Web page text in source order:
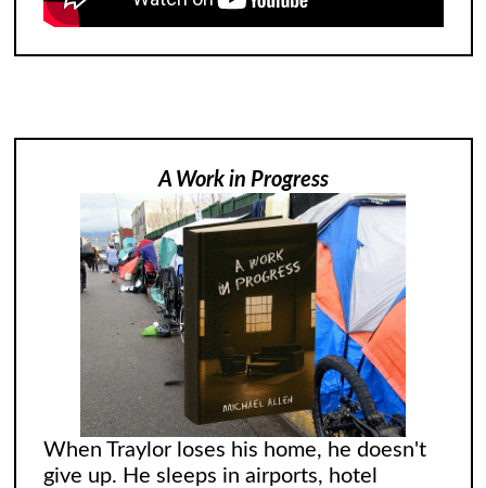
A Work in Progress
When Traylor loses his home, he doesn't
give up. He sleeps in airports, hotel